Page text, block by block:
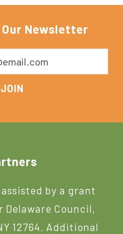
Newsletter
by a grant
Delaware Council,
12764. Additional